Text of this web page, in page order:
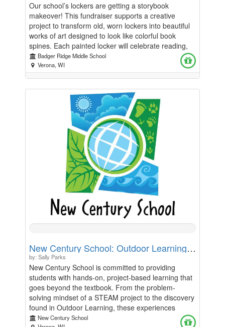
Our school’s lockers are getting a storybook
makeover! This fundraiser supports a creative
project to transform old, worn lockers into beautiful
works of art designed to look like colorful book
spines. Each painted locker will celebrate reading,
imagination, and the joy of learning, turning
everyday hallways into vibrant “libraries” that inspire
students every day. Funds raised will go toward
project to life, while also supporting arts and literacy
initiatives at our school. Every contribution helps us
replace dull metal with creativity, pride, and a love of
books. Thank you for helping us turn our lockers
into a place where stories live, one spine at a time!
Badger Ridge Middle School
Verona, WI
New Century School: Outdoor Learning, Field Trips, and STEAM Learning Fund
by: Sally Parks
New Century School is committed to providing
students with hands-on, project-based learning that
goes beyond the textbook. From the problem-
solving mindset of a STEAM project to the discovery
found in Outdoor Learning, these experiences
define our school community. However, as the costs
New Century School